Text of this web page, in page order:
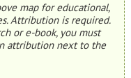
map for educational,
Attribution is required.
or e-book, you must
attribution next to the